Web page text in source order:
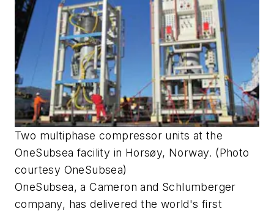
Two multiphase compressor units at the
OneSubsea facility in Horsøy, Norway. (Photo
courtesy OneSubsea)
OneSubsea, a Cameron and Schlumberger
company, has delivered the world's first